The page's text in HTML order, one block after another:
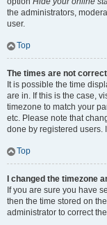
the administrators,
user.
Top
The times are not
It is possible the time
are in. If this is the case,
timezone to match your
etc. Please note that
done by registered users.
Top
I changed the timezone
If you are sure you have
then the time stored on
administrator to correct